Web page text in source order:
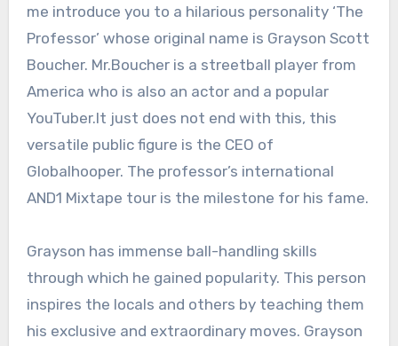
me introduce you to a hilarious personality ‘The
Professor’ whose original name is Grayson Scott
Boucher. Mr.Boucher is a streetball player from
America who is also an actor and a popular
YouTuber.It just does not end with this, this
versatile public figure is the CEO of
Globalhooper. The professor’s international
AND1 Mixtape tour is the milestone for his fame.
Grayson has immense ball-handling skills
through which he gained popularity. This person
inspires the locals and others by teaching them
his exclusive and extraordinary moves. Grayson